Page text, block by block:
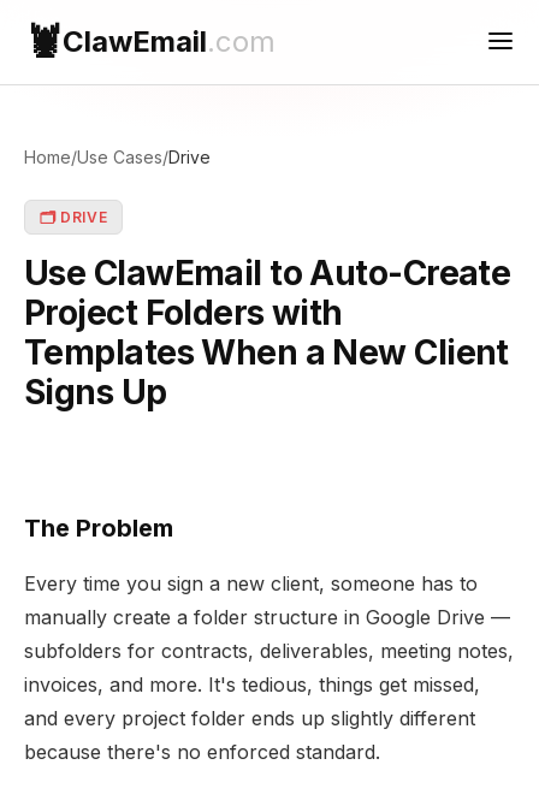
🦞ClawEmail.com
Reconnect
Contact Support
Home/Use Cases/Drive
🗂️ DRIVE
Use ClawEmail to Auto-Create
Project Folders with
Templates When a New Client
Signs Up
The Problem
Every time you sign a new client, someone has to
manually create a folder structure in Google Drive —
subfolders for contracts, deliverables, meeting notes,
invoices, and more. It's tedious, things get missed,
and every project folder ends up slightly different
because there's no enforced standard.